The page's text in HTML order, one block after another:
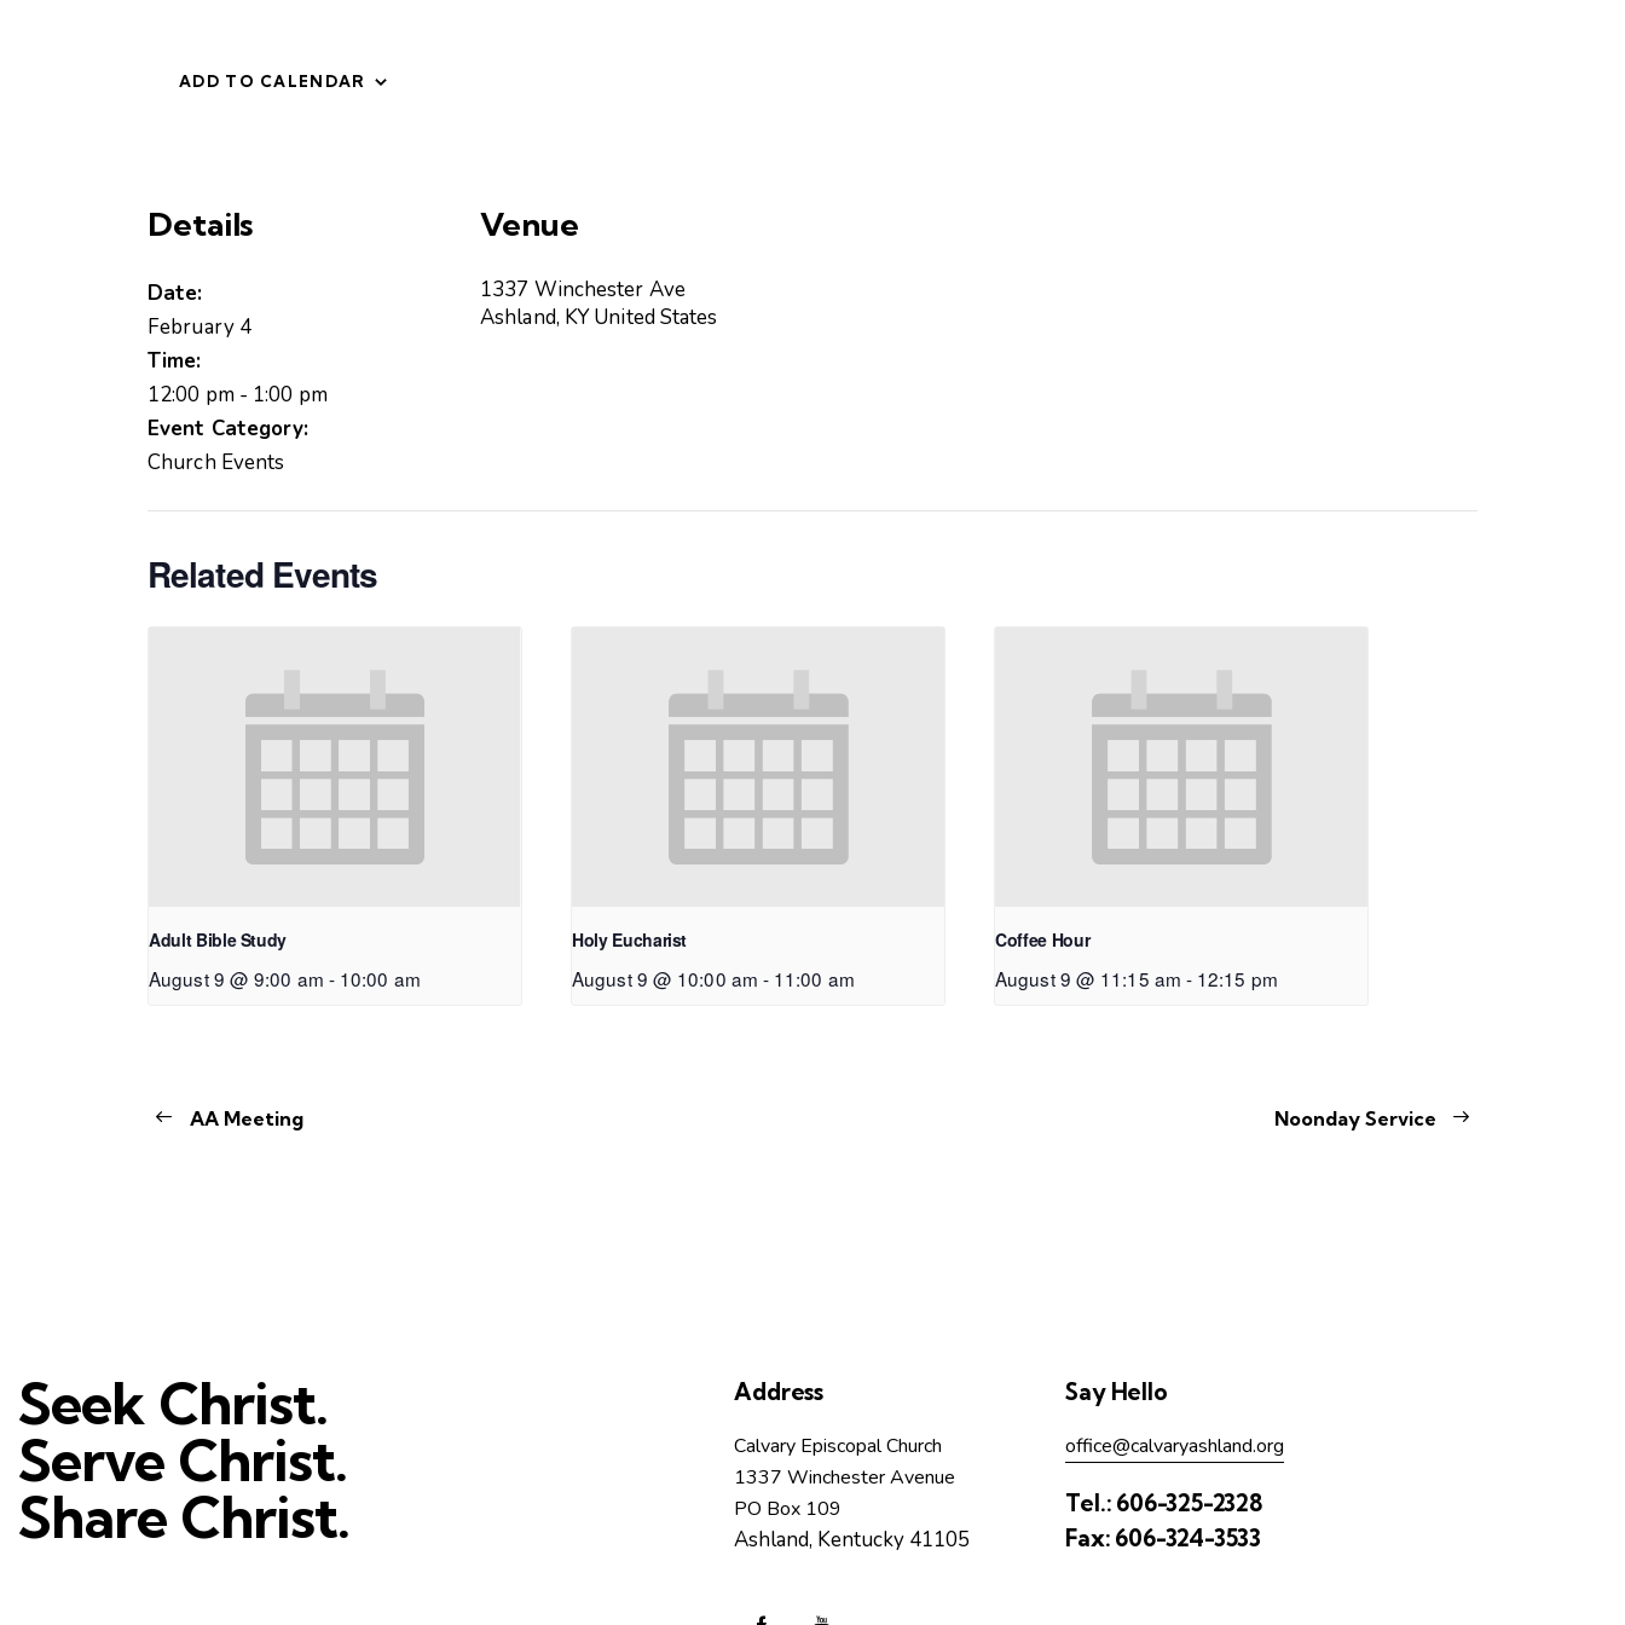
ADD TO CALENDAR
Details
Date:
February 4
Time:
12:00 pm - 1:00 pm
Event Category:
Church Events
Venue
1337 Winchester Ave
Ashland, KY United States
Related Events
Adult Bible Study
August 9 @ 9:00 am - 10:00 am
Holy Eucharist
August 9 @ 10:00 am - 11:00 am
Coffee Hour
August 9 @ 11:15 am - 12:15 pm
AA Meeting Noonday Service
Seek Christ.
Serve Christ.
Share Christ.
Address
Calvary Episcopal Church
1337 Winchester Avenue
PO Box 109
Ashland, Kentucky 41105
Say Hello
office@calvaryashland.org
Tel.: 606-325-2328
Fax: 606-324-3533